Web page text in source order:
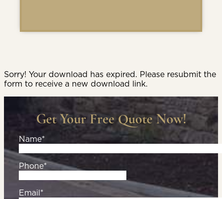
Sorry! Your download has expired. Please resubmit the
form to receive a new download link.
Get Your Free Quote Now!
Name*
Phone*
Email*